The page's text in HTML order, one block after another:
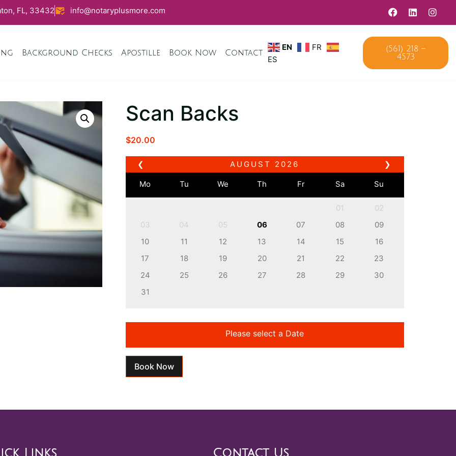
FL, 33432 info@notaryplusmore.com
Background Checks Apostille Book Now Contact
EN
FR
ES
(561) 218 –
4573
Scan Backs
$20.00
❮ ❯
AUGUST 2026
Mo Tu We Th Fr Sa Su
01
02
03
04 05 06 07 08
09
10
11 12 13 14 15
16
17
18 19 20 21 22
23
24
25 26 27 28 29
30
31
Please select a Date
Book Now
Links Contact Us